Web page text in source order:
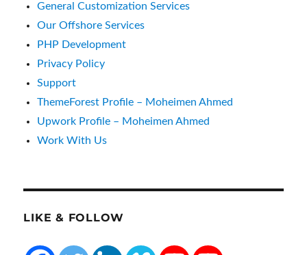
General Customization Services
Our Offshore Services
PHP Development
Privacy Policy
Support
ThemeForest Profile – Moheimen Ahmed
Upwork Profile – Moheimen Ahmed
Work With Us
LIKE & FOLLOW